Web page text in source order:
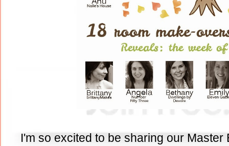
I'm so excited to be sharing our